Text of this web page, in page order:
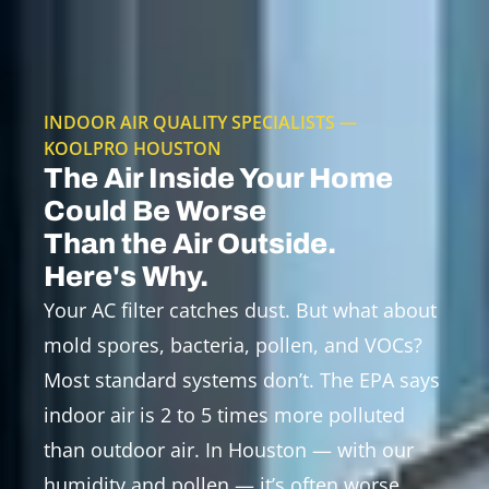
INDOOR AIR QUALITY SPECIALISTS —
KOOLPRO HOUSTON
The Air Inside Your Home
Could Be Worse
Than the Air Outside.
Here's Why.
Your AC filter catches dust. But what about
mold spores, bacteria, pollen, and VOCs?
Most standard systems don’t. The EPA says
indoor air is 2 to 5 times more polluted
than outdoor air. In Houston — with our